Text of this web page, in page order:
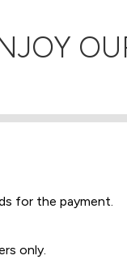
for the payment.
only.